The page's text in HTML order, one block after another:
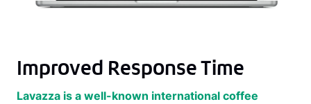
Improved Response Time
Lavazza is a well-known international coffee